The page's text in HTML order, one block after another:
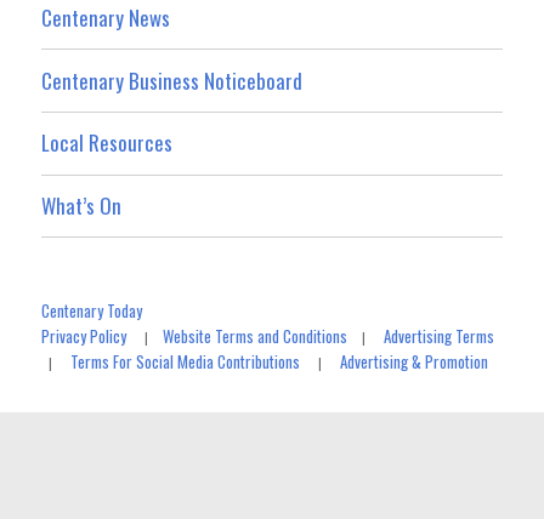
Centenary News
Centenary Business Noticeboard
Local Resources
What’s On
Centenary Today
Privacy Policy|Website Terms and Conditions |Advertising Terms
| Terms For Social Media Contributions |Advertising & Promotion